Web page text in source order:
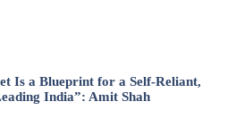
Is a Blueprint for a Self-Reliant,
India”: Amit Shah